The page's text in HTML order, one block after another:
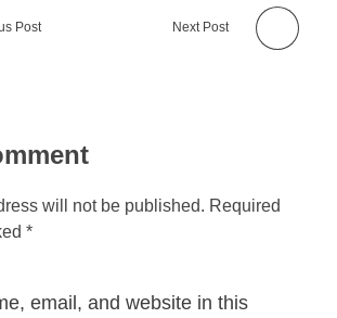
Post Next Post
will not be published. Required
*
email, and website in this